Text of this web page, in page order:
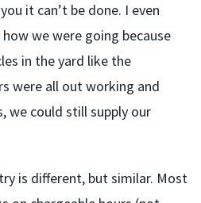
it can’t be done. I even
we were going because
in the yard like the
were all out working and
we could still supply our
is different, but similar. Most